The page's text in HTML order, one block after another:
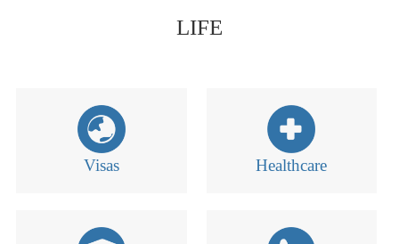
LIFE
Visas Healthcare